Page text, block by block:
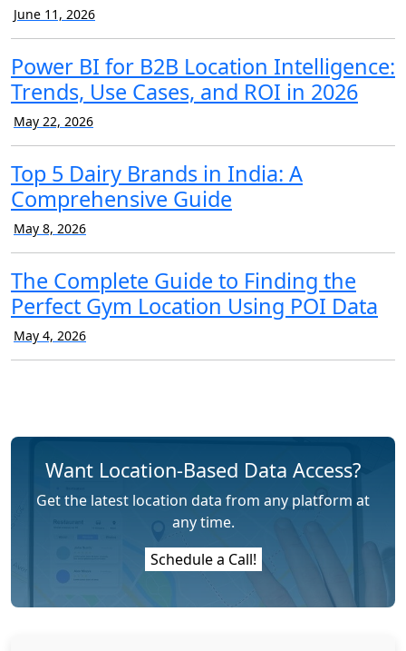
June 11, 2026
Power BI for B2B Location Intelligence:
Trends, Use Cases, and ROI in 2026
May 22, 2026
Top 5 Dairy Brands in India: A
Comprehensive Guide
May 8, 2026
The Complete Guide to Finding the
Perfect Gym Location Using POI Data
May 4, 2026
Want Location-Based Data Access?
Get the latest location data from any platform at
any time.
Schedule a Call!